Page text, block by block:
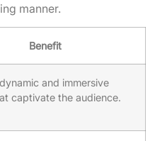
manner.
Benefit
and immersive
captivate the audience.